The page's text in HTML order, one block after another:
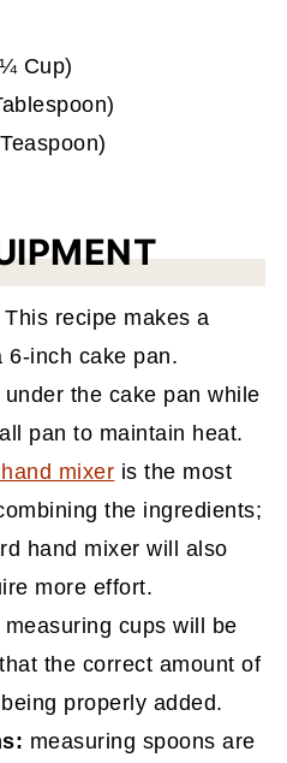
Cup)
This recipe makes a
6-inch cake pan.
under the cake pan while
pan to maintain heat.
mixer is the most
the ingredients;
hand mixer will also
more effort.
measuring cups will be
the correct amount of
properly added.
measuring spoons are